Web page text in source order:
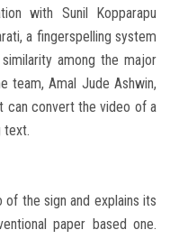
with Sunil Kopparapu
a fingerspelling system
among the major
team, Amal Jude Ashwin,
can convert the video of a
text.
of the sign and explains its
paper based one.